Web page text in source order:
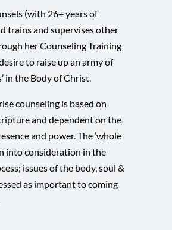
(with 26+ years of
trains and supervises other
her Counseling Training
to raise up an army of
in the Body of Christ.
counseling is based on
and dependent on the
and power. The ‘whole
into consideration in the
issues of the body, soul &
as important to coming